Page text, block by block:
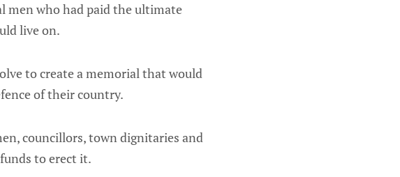
men who had paid the ultimate
live on.
to create a memorial that would
of their country.
councillors, town dignitaries and
to erect it.